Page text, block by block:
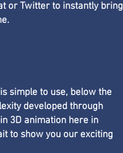
or Twitter to instantly bring
simple to use, below the
developed through
3D animation here in
to show you our exciting